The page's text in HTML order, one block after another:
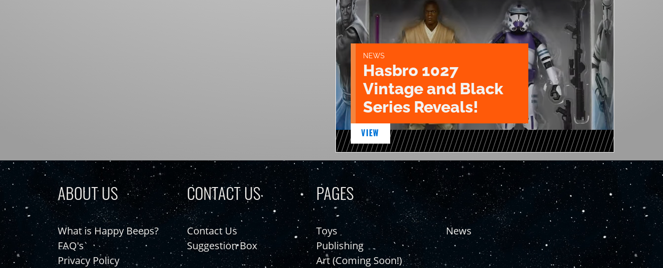
NEWS
Hasbro 1027
Vintage and Black
Series Reveals!
VIEW
ABOUT US
What is Happy Beeps?
FAQ's
Privacy Policy
CONTACT US
Contact Us
Suggestion Box
PAGES
Toys
Publishing
Art (Coming Soon!)
News